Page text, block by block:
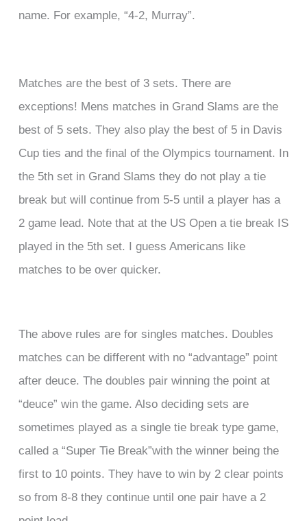
name. For example, “4-2, Murray”.
Matches are the best of 3 sets. There are
exceptions! Mens matches in Grand Slams are the
best of 5 sets. They also play the best of 5 in Davis
Cup ties and the final of the Olympics tournament. In
the 5th set in Grand Slams they do not play a tie
break but will continue from 5-5 until a player has a
2 game lead. Note that at the US Open a tie break IS
played in the 5th set. I guess Americans like
matches to be over quicker.
The above rules are for singles matches. Doubles
matches can be different with no “advantage” point
after deuce. The doubles pair winning the point at
“deuce” win the game. Also deciding sets are
sometimes played as a single tie break type game,
called a “Super Tie Break”with the winner being the
first to 10 points. They have to win by 2 clear points
so from 8-8 they continue until one pair have a 2